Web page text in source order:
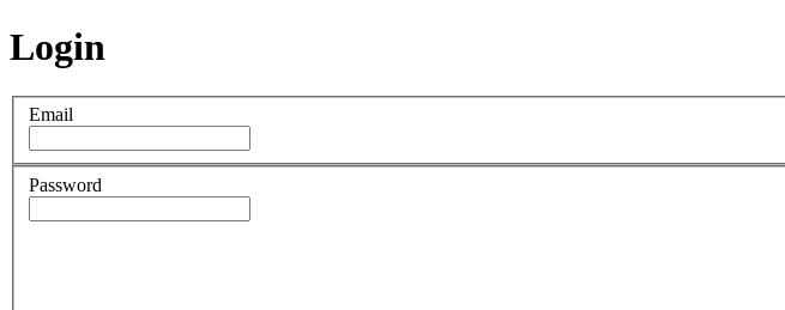
Login
Email
Password